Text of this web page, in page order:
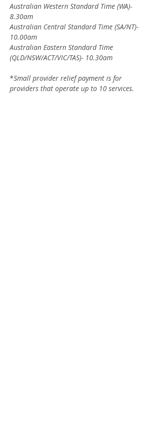
Australian Western Standard Time (WA)-
8.30am
Australian Central Standard Time (SA/NT)-
10.00am
Australian Eastern Standard Time
(QLD/NSW/ACT/VIC/TAS)- 10.30am
*Small provider relief payment is for
providers that operate up to 10 services.